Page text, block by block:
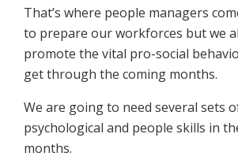
That’s where people managers
to prepare our workforces but we
promote the vital pro-social
get through the coming months.
We are going to need several sets
psychological and people skills in
months.